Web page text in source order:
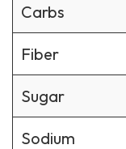
Carbs
Fiber
Sugar
Sodium